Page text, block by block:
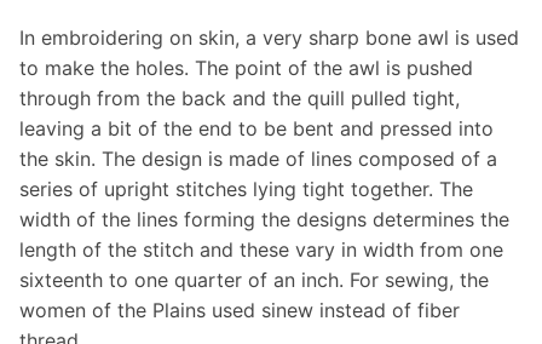
In embroidering on skin, a very sharp bone awl is used
to make the holes. The point of the awl is pushed
through from the back and the quill pulled tight,
leaving a bit of the end to be bent and pressed into
the skin. The design is made of lines composed of a
series of upright stitches lying tight together. The
width of the lines forming the designs determines the
length of the stitch and these vary in width from one
sixteenth to one quarter of an inch. For sewing, the
women of the Plains used sinew instead of fiber